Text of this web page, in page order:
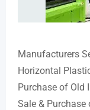
Manufacturers
Horizontal
Purchase of Old
Sale &